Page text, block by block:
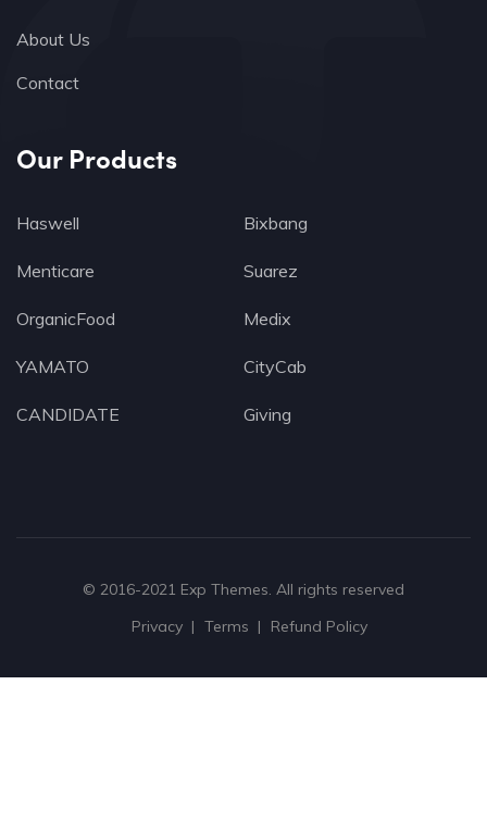
About Us
Contact
Our Products
Haswell Bixbang
Menticare Suarez
OrganicFood Medix
YAMATO CityCab
CANDIDATE Giving
© 2016-2021 Exp Themes . All rights reserved
Privacy
Terms Refund Policy